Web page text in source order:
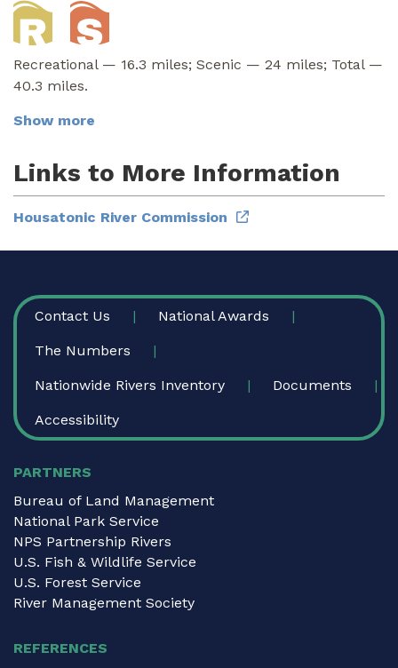
Recreational — 16.3 miles; Scenic — 24 miles; Total —
40.3 miles.
Show more
Links to More Information
Housatonic River Commission
FOOTER
Contact Us National Awards
The Numbers
Nationwide Rivers Inventory Documents
Accessibility
PARTNERS
Bureau of Land Management
National Park Service
NPS Partnership Rivers
U.S. Fish & Wildlife Service
U.S. Forest Service
River Management Society
REFERENCES